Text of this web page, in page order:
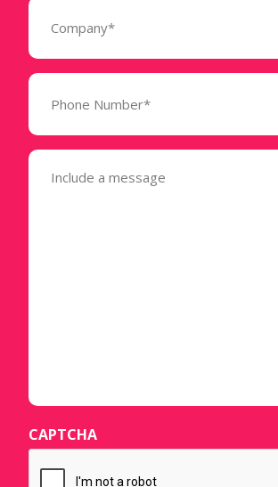
Phone
(Required)
Message
(Required)
CAPTCHA